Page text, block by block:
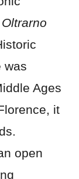
Oltrarno
was
Ages
it
open